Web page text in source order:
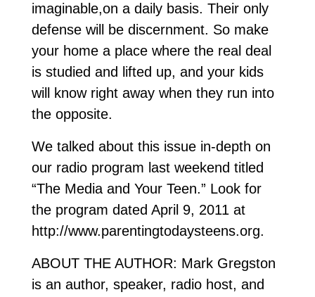
imaginable,on a daily basis. Their only
defense will be discernment. So make
your home a place where the real deal
is studied and lifted up, and your kids
will know right away when they run into
the opposite.
We talked about this issue in-depth on
our radio program last weekend titled
“The Media and Your Teen.” Look for
the program dated April 9, 2011 at
http://www.parentingtodaysteens.org.
ABOUT THE AUTHOR: Mark Gregston
is an author, speaker, radio host, and